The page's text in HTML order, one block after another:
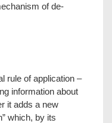
of de-
rule of application –
information about
it adds a new
which, by its